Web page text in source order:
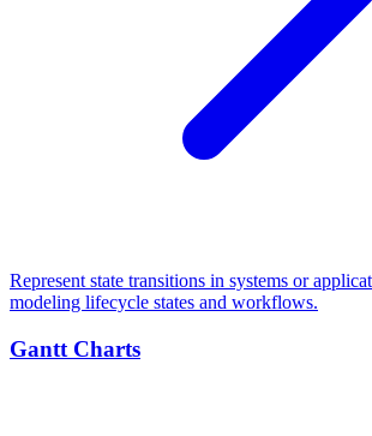
Represent state transitions in systems or
modeling lifecycle states and workflows.
Gantt Charts